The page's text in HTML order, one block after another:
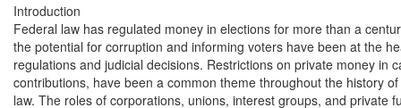
Introduction
Federal law has regulated money in elections for more than a
the potential for corruption and informing voters have been at the
regulations and judicial decisions. Restrictions on private money in
contributions, have been a common theme throughout the history
law. The roles of corporations, unions, interest groups, and private